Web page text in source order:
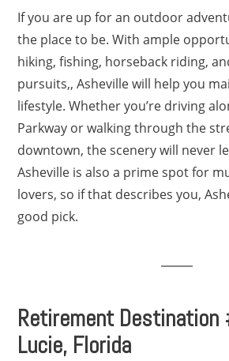
If you are up for an outdoor
the place to be. With ample
hiking, fishing, horseback riding,
pursuits,, Asheville will help you
lifestyle. Whether you’re driving
Parkway or walking through the
downtown, the scenery will never
Asheville is also a prime spot for
lovers, so if that describes you,
good pick.
Retirement
Lucie, Florida